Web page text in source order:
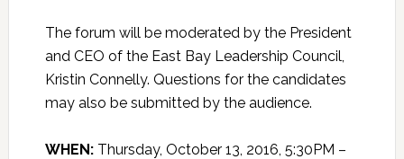
The forum will be moderated by the President
and CEO of the East Bay Leadership Council,
Kristin Connelly. Questions for the candidates
may also be submitted by the audience.
WHEN: Thursday, October 13, 2016, 5:30PM –